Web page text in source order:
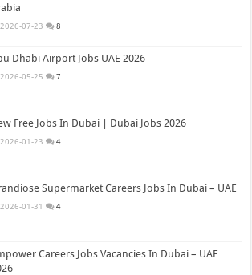
2026-07-23 8
Dhabi Airport Jobs UAE 2026
2026-05-25 7
Free Jobs In Dubai | Dubai Jobs 2026
2026-01-23 4
Supermarket Careers Jobs In Dubai – UAE
2026-01-31 4
Careers Jobs Vacancies In Dubai – UAE